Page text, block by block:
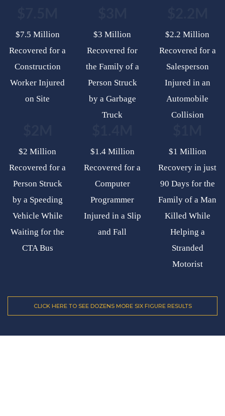
$7.5 Million
Recovered for a
Construction
Worker Injured
on Site
$3 Million
Recovered for
the Family of a
Person Struck
by a Garbage
Truck
$2.2 Million
Recovered for a
Salesperson
Injured in an
Automobile
Collision
$2 Million
Recovered for a
Person Struck
by a Speeding
Vehicle While
Waiting for the
CTA Bus
$1.4 Million
Recovered for a
Computer
Programmer
Injured in a Slip
and Fall
$1 Million
Recovery in just
90 Days for the
Family of a Man
Killed While
Helping a
Stranded
Motorist
CLICK HERE TO SEE DOZENS MORE SIX FIGURE RESULTS